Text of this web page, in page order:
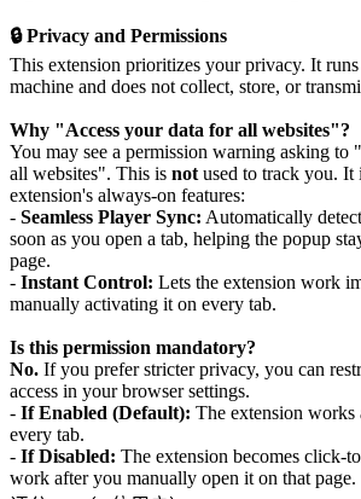
🔒 Privacy and Permissions
This extension prioritizes your privacy. It
machine and does not collect, store, or
Why "Access your data for all websites"?
You may see a permission warning asking to
all websites". This is not used to track you. It
extension's always-on features:
- Seamless Player Sync: Automatically
soon as you open a tab, helping the popup
page.
- Instant Control: Lets the extension work
manually activating it on every tab.
Is this permission mandatory?
No. If you prefer stricter privacy, you can
access in your browser settings.
- If Enabled (Default): The extension works
every tab.
- If Disabled: The extension becomes click-
work after you manually open it on that page.